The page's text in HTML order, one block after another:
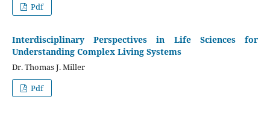
Pdf
Interdisciplinary Perspectives in Life Sciences for
Understanding Complex Living Systems
Dr. Thomas J. Miller
Pdf